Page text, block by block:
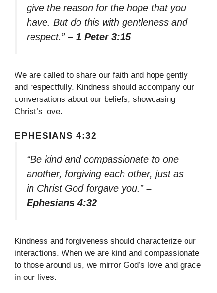
give the reason for the hope that you
have. But do this with gentleness and
respect.” – 1 Peter 3:15
We are called to share our faith and hope gently
and respectfully. Kindness should accompany our
conversations about our beliefs, showcasing
Christ’s love.
EPHESIANS 4:32
“Be kind and compassionate to one
another, forgiving each other, just as
in Christ God forgave you.” –
Ephesians 4:32
Kindness and forgiveness should characterize our
interactions. When we are kind and compassionate
to those around us, we mirror God’s love and grace
in our lives.